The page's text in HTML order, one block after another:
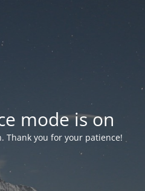
mode is on
Thank you for your patience!